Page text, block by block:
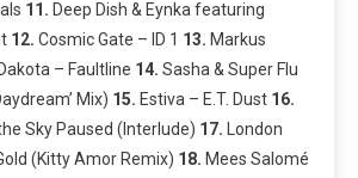
11. Deep Dish & Eynka featuring
12. Cosmic Gate – ID 1 13. Markus
– Faultline 14. Sasha & Super Flu
Mix) 15. Estiva – E.T. Dust 16.
Sky Paused (Interlude) 17. London
(Kitty Amor Remix) 18. Mees Salomé